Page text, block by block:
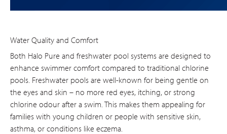
Water Quality and Comfort
Both Halo Pure and freshwater pool systems are designed to
enhance swimmer comfort compared to traditional chlorine
pools. Freshwater pools are well-known for being gentle on
the eyes and skin – no more red eyes, itching, or strong
chlorine odour after a swim. This makes them appealing for
families with young children or people with sensitive skin,
asthma, or conditions like eczema.